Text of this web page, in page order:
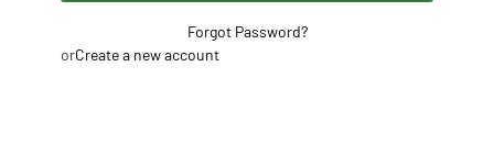
Forgot Password?
orCreate a new account